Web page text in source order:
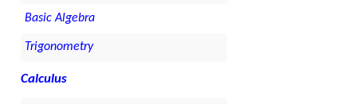
Basic Algebra
Trigonometry
Calculus